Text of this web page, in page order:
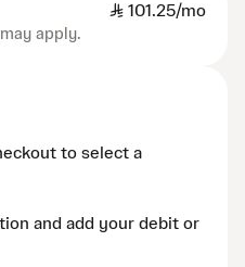
SAR 101.25/mo
apply.
to select a
and add your debit or